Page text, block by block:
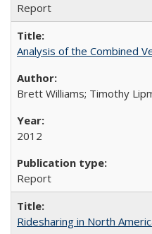
Report
Analysis of the Combined
Brett Williams; Timothy
2012
Report
Ridesharing in North